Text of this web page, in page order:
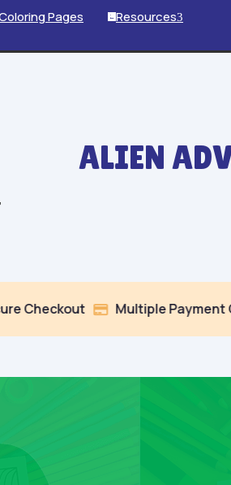
Pages  Resources3
ALIEN
 Multiple Payment Options 